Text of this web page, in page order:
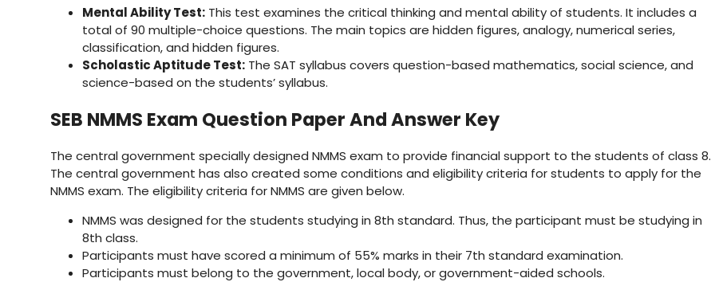
Mental Ability Test: This test examines the critical thinking and mental ability of students. It includes a
total of 90 multiple-choice questions. The main topics are hidden figures, analogy, numerical series,
classification, and hidden figures.
Scholastic Aptitude Test: The SAT syllabus covers question-based mathematics, social science, and
science-based on the students’ syllabus.
SEB NMMS Exam Question Paper And Answer Key
The central government specially designed NMMS exam to provide financial support to the students of class 8.
The central government has also created some conditions and eligibility criteria for students to apply for the
NMMS exam. The eligibility criteria for NMMS are given below.
NMMS was designed for the students studying in 8th standard. Thus, the participant must be studying in
8th class.
Participants must have scored a minimum of 55% marks in their 7th standard examination.
Participants must belong to the government, local body, or government-aided schools.